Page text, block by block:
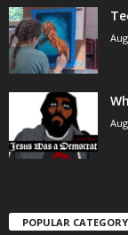
POPULAR CATEGORY